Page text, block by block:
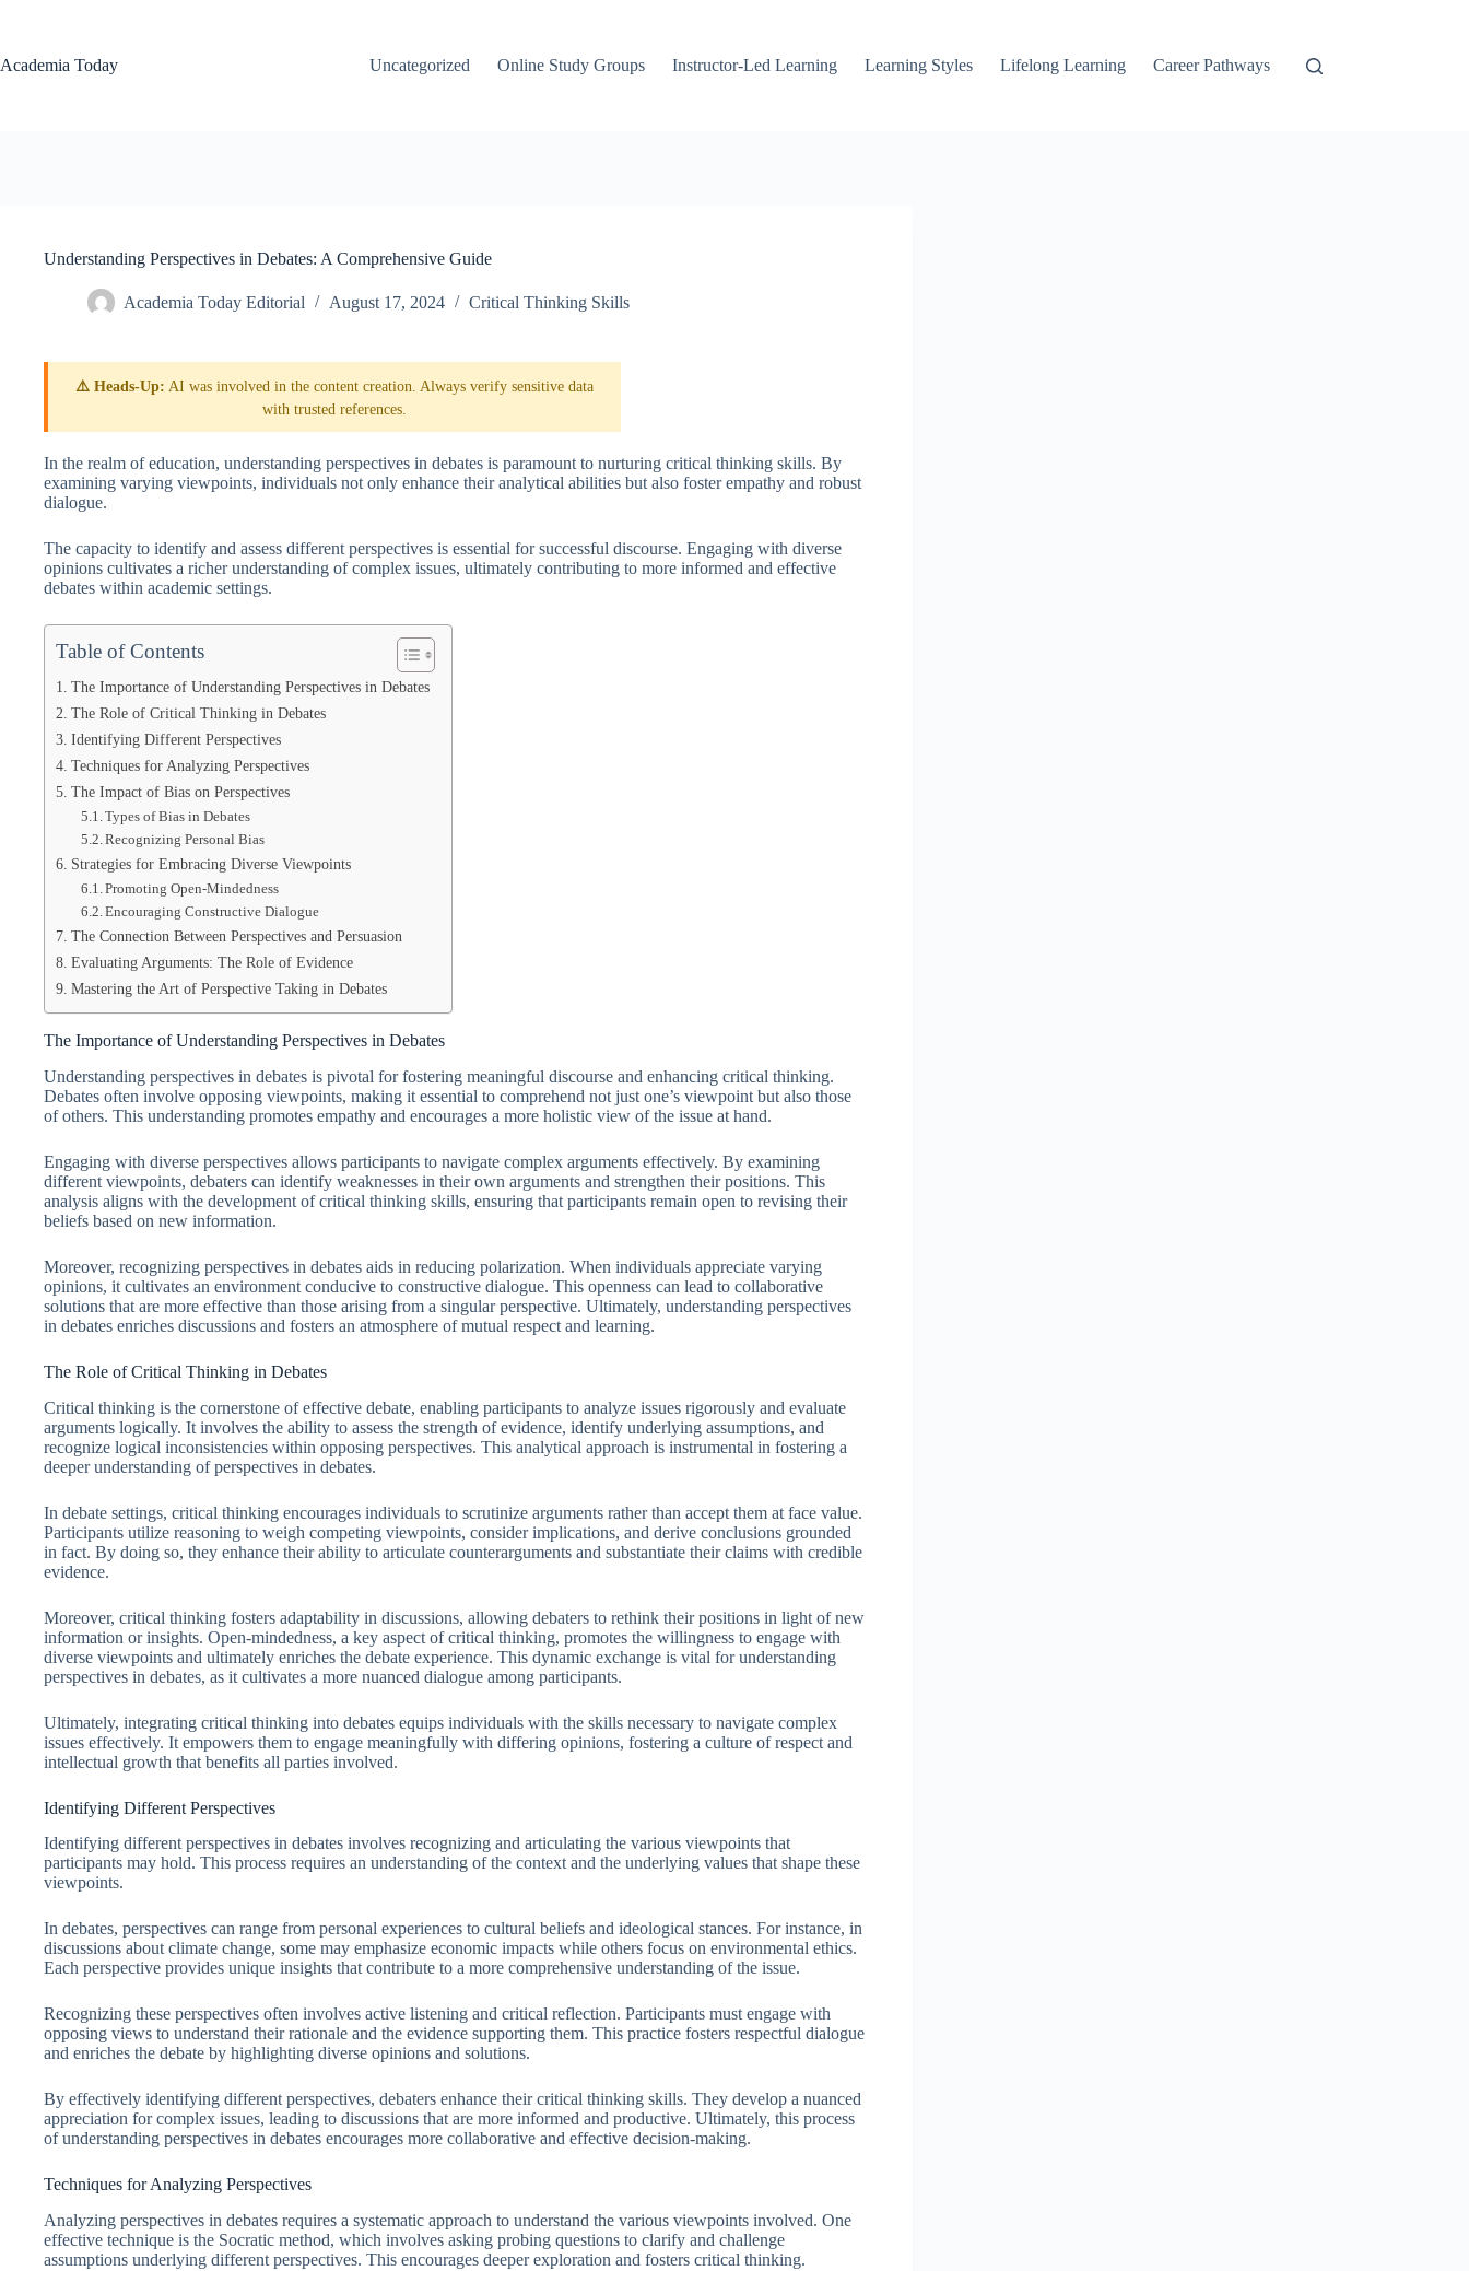
Academia Today
Uncategorized Online Study Groups Instructor-Led Learning Learning Styles Lifelong Learning Career Pathways
Understanding Perspectives in Debates: A Comprehensive Guide
Academia Today Editorial August 17, 2024 Critical Thinking Skills
⚠️ Heads-Up: AI was involved in the content creation. Always verify sensitive data
with trusted references.
In the realm of education, understanding perspectives in debates is paramount to nurturing critical thinking skills. By
examining varying viewpoints, individuals not only enhance their analytical abilities but also foster empathy and robust
dialogue.
The capacity to identify and assess different perspectives is essential for successful discourse. Engaging with diverse
opinions cultivates a richer understanding of complex issues, ultimately contributing to more informed and effective
debates within academic settings.
Table of Contents
The Importance of Understanding Perspectives in Debates
The Role of Critical Thinking in Debates
Identifying Different Perspectives
Techniques for Analyzing Perspectives
The Impact of Bias on Perspectives
Types of Bias in Debates
Recognizing Personal Bias
Strategies for Embracing Diverse Viewpoints
Promoting Open-Mindedness
Encouraging Constructive Dialogue
The Connection Between Perspectives and Persuasion
Evaluating Arguments: The Role of Evidence
Mastering the Art of Perspective Taking in Debates
The Importance of Understanding Perspectives in Debates
Understanding perspectives in debates is pivotal for fostering meaningful discourse and enhancing critical thinking.
Debates often involve opposing viewpoints, making it essential to comprehend not just one’s viewpoint but also those
of others. This understanding promotes empathy and encourages a more holistic view of the issue at hand.
Engaging with diverse perspectives allows participants to navigate complex arguments effectively. By examining
different viewpoints, debaters can identify weaknesses in their own arguments and strengthen their positions. This
analysis aligns with the development of critical thinking skills, ensuring that participants remain open to revising their
beliefs based on new information.
Moreover, recognizing perspectives in debates aids in reducing polarization. When individuals appreciate varying
opinions, it cultivates an environment conducive to constructive dialogue. This openness can lead to collaborative
solutions that are more effective than those arising from a singular perspective. Ultimately, understanding perspectives
in debates enriches discussions and fosters an atmosphere of mutual respect and learning.
The Role of Critical Thinking in Debates
Critical thinking is the cornerstone of effective debate, enabling participants to analyze issues rigorously and evaluate
arguments logically. It involves the ability to assess the strength of evidence, identify underlying assumptions, and
recognize logical inconsistencies within opposing perspectives. This analytical approach is instrumental in fostering a
deeper understanding of perspectives in debates.
In debate settings, critical thinking encourages individuals to scrutinize arguments rather than accept them at face value.
Participants utilize reasoning to weigh competing viewpoints, consider implications, and derive conclusions grounded
in fact. By doing so, they enhance their ability to articulate counterarguments and substantiate their claims with credible
evidence.
Moreover, critical thinking fosters adaptability in discussions, allowing debaters to rethink their positions in light of new
information or insights. Open-mindedness, a key aspect of critical thinking, promotes the willingness to engage with
diverse viewpoints and ultimately enriches the debate experience. This dynamic exchange is vital for understanding
perspectives in debates, as it cultivates a more nuanced dialogue among participants.
Ultimately, integrating critical thinking into debates equips individuals with the skills necessary to navigate complex
issues effectively. It empowers them to engage meaningfully with differing opinions, fostering a culture of respect and
intellectual growth that benefits all parties involved.
Identifying Different Perspectives
Identifying different perspectives in debates involves recognizing and articulating the various viewpoints that
participants may hold. This process requires an understanding of the context and the underlying values that shape these
viewpoints.
In debates, perspectives can range from personal experiences to cultural beliefs and ideological stances. For instance, in
discussions about climate change, some may emphasize economic impacts while others focus on environmental ethics.
Each perspective provides unique insights that contribute to a more comprehensive understanding of the issue.
Recognizing these perspectives often involves active listening and critical reflection. Participants must engage with
opposing views to understand their rationale and the evidence supporting them. This practice fosters respectful dialogue
and enriches the debate by highlighting diverse opinions and solutions.
By effectively identifying different perspectives, debaters enhance their critical thinking skills. They develop a nuanced
appreciation for complex issues, leading to discussions that are more informed and productive. Ultimately, this process
of understanding perspectives in debates encourages more collaborative and effective decision-making.
Techniques for Analyzing Perspectives
Analyzing perspectives in debates requires a systematic approach to understand the various viewpoints involved. One
effective technique is the Socratic method, which involves asking probing questions to clarify and challenge
assumptions underlying different perspectives. This encourages deeper exploration and fosters critical thinking.